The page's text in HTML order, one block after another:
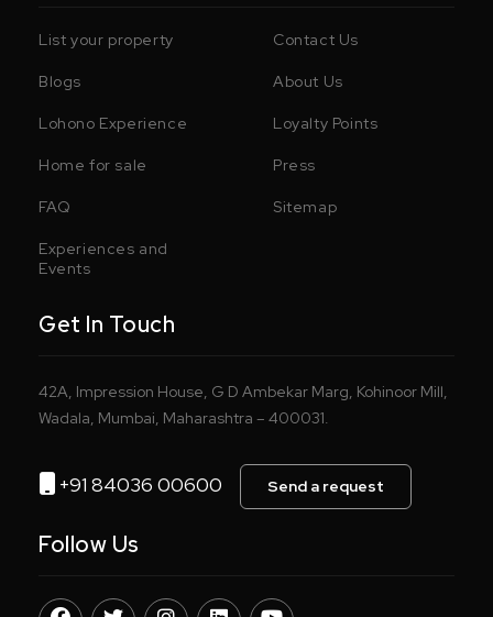
List your property Contact Us
Blogs About Us
Lohono Experience Loyalty Points
Home for sale Press
FAQ Sitemap
Experiences and
Events
Get In Touch
42A, Impression House, G D Ambekar Marg, Kohinoor Mill,
Wadala, Mumbai, Maharashtra – 400031.
+91 84036 00600 Send a request
Follow Us